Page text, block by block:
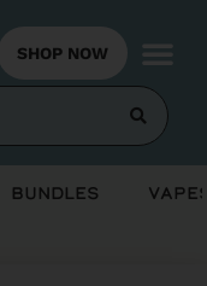
SHOP NOW
Bundles